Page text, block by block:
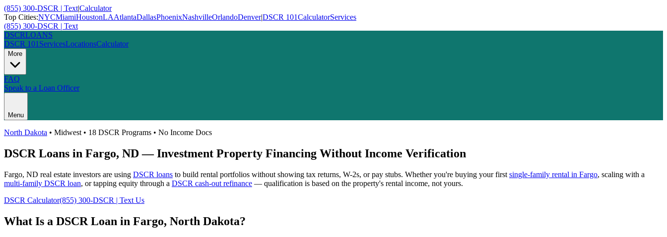
(855) 300-DSCR | Text|Calculator
Top Cities:NYCMiamiHoustonLAAtlantaDallasPhoenixNashvilleOrlandoDenver|DSCR 101CalculatorServices
(855) 300-DSCR | Text
DSCRLOANS
DSCR 101 ServicesLocationsCalculator
More
FAQ
Speak to a Loan Officer
Menu
North Dakota • Midwest • 18 DSCR Programs • No Income Docs
DSCR Loans in Fargo, ND— Investment Property Financing Without Income Verification
Fargo, ND real estate investors are using DSCR loans to build rental portfolios without showing tax returns, W-2s, or pay stubs. Whether you're buying your first single-family rental in Fargo, scaling with a
multi-family DSCR loan, or tapping equity through a DSCR cash-out refinance — qualification is based on the property's rental income, not yours.
DSCR Calculator(855) 300-DSCR | Text Us
What Is a DSCR Loan in Fargo, North Dakota?